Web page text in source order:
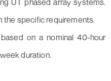
UT phased array systems.
the specific requirements.
on a nominal 40-hour
duration.